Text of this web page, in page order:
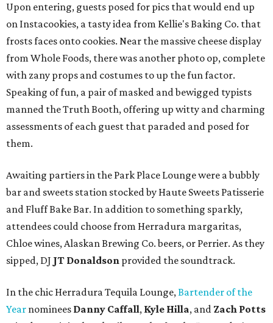
Upon entering, guests posed for pics that would end up
on Instacookies, a tasty idea from Kellie's Baking Co. that
frosts faces onto cookies. Near the massive cheese display
from Whole Foods, there was another photo op, complete
with zany props and costumes to up the fun factor.
Speaking of fun, a pair of masked and bewigged typists
manned the Truth Booth, offering up witty and charming
assessments of each guest that paraded and posed for
them.
Awaiting partiers in the Park Place Lounge were a bubbly
bar and sweets station stocked by Haute Sweets Patisserie
and Fluff Bake Bar. In addition to something sparkly,
attendees could choose from Herradura margaritas,
Chloe wines, Alaskan Brewing Co. beers, or Perrier. As they
sipped, DJ JT Donaldson provided the soundtrack.
In the chic Herradura Tequila Lounge,Bartender of the
Year nominees Danny Caffall, Kyle Hilla, and Zach Potts